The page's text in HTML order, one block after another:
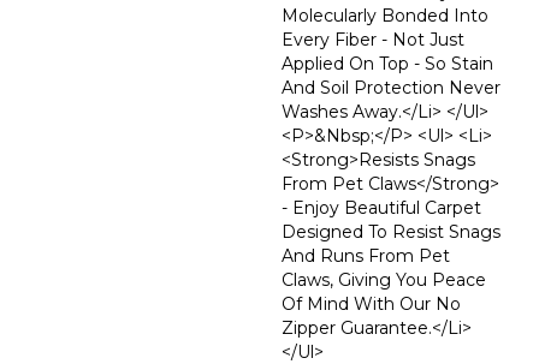
Molecularly Bonded Into
Every Fiber - Not Just
Applied On Top - So Stain
And Soil Protection Never
Washes Away.</li> </ul>
<p>&nbsp;</p> <ul> <li>
<strong>Resists Snags
From Pet Claws</strong>
- Enjoy Beautiful Carpet
Designed To Resist Snags
And Runs From Pet
Claws, Giving You Peace
Of Mind With Our No
Zipper Guarantee.</li>
</ul>